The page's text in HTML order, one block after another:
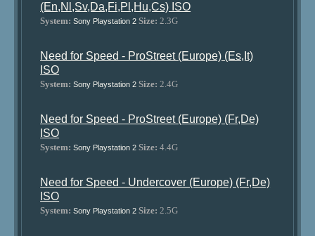
(En,Nl,Sv,Da,Fi,Pl,Hu,Cs) ISO
System: Sony Playstation 2 Size: 2.3G
Need for Speed - ProStreet (Europe) (Es,It)
ISO
System: Sony Playstation 2 Size: 2.4G
Need for Speed - ProStreet (Europe) (Fr,De)
ISO
System: Sony Playstation 2 Size: 4.4G
Need for Speed - Undercover (Europe) (Fr,De)
ISO
System: Sony Playstation 2 Size: 2.5G